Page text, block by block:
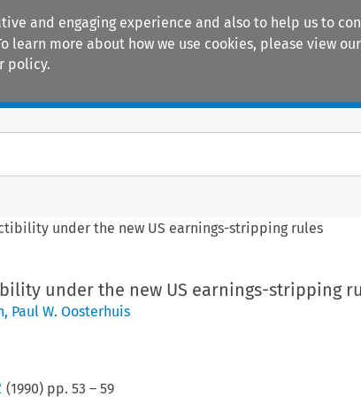
and engaging experience and also to help us to
more about how we use cookies, please view our
policy.
under the new US earnings-stripping rules
under the new US earnings-stripping
, Paul W. Oosterhuis
(1990) pp. 53 – 59